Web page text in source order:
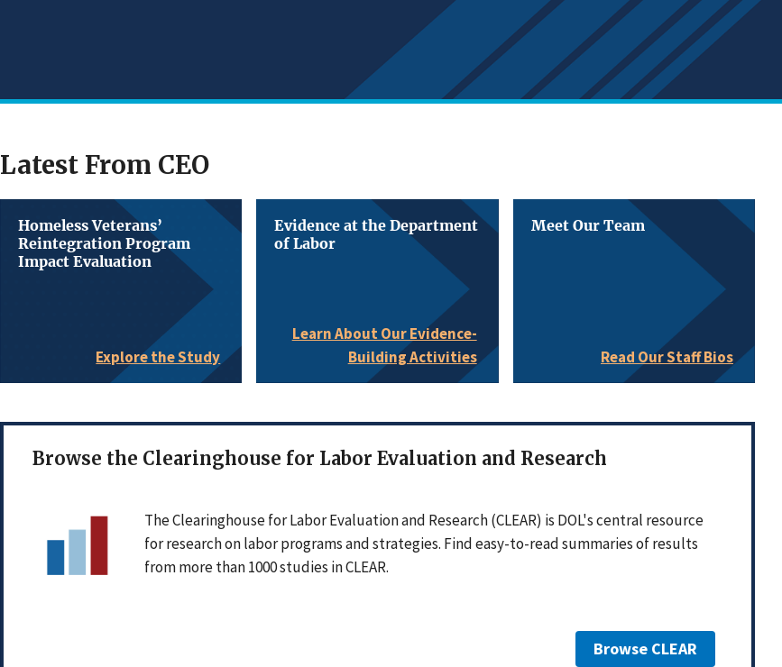
Latest From CEO
Homeless Veterans’
Reintegration Program
Impact Evaluation
Explore the Study
Evidence at the Department
of Labor
Learn About Our Evidence-
Building Activities
Meet Our Team
Read Our Staff Bios
Browse the Clearinghouse for Labor Evaluation and Research
The Clearinghouse for Labor Evaluation and Research (CLEAR) is DOL's central resource
for research on labor programs and strategies. Find easy-to-read summaries of results
from more than 1000 studies in CLEAR.
Browse CLEAR